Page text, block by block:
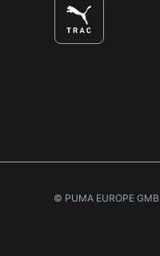
© PUMA EUROPE